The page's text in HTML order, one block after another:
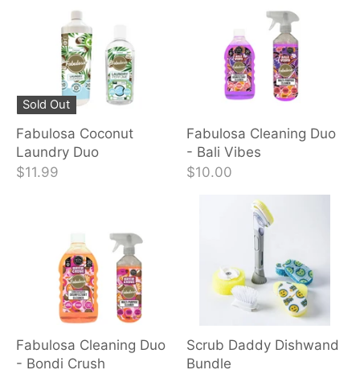
Sold Out
Fabulosa Coconut
Laundry Duo
$11.99
Fabulosa Cleaning Duo
- Bali Vibes
$10.00
Fabulosa Cleaning Duo
- Bondi Crush
Scrub Daddy Dishwand
Bundle